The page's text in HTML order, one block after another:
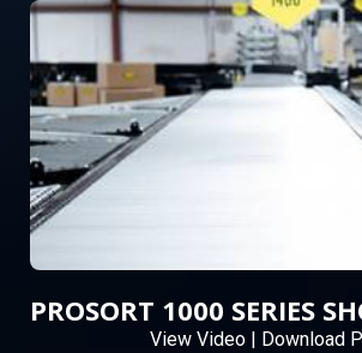
PROSORT 1000 SERIES
View Video Download